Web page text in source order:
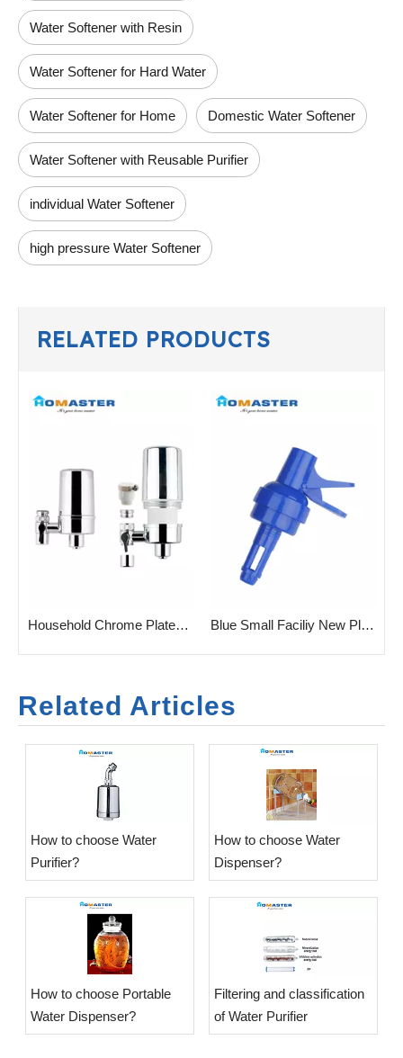
Water Softener with Resin
Water Softener for Hard Water
Water Softener for Home Domestic Water Softener
Water Softener with Reusable Purifier
individual Water Softener
high pressure Water Softener
RELATED PRODUCTS
Household Chrome Plated Tap Water Filter Purifier Blue Small Faciliy New Plastic Valve for Cradle
Related Articles
​How to choose Water
Purifier?
​How to choose Water
Dispenser?
​How to choose Portable
Water Dispenser?
​Filtering and classification
of Water Purifier